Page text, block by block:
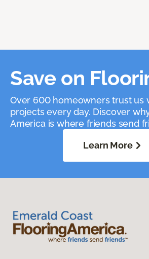
Save on
Over 600 homeowners trust us
projects every day. Discover
America is where friends send
Learn More